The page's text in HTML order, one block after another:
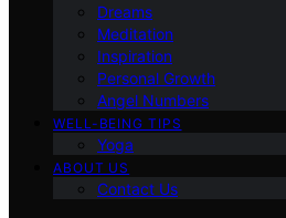
Dreams
Meditation
Inspiration
Personal Growth
Angel Numbers
WELL-BEING TIPS
Yoga
ABOUT US
Contact Us